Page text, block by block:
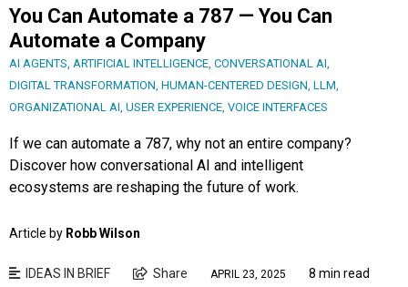
You Can Automate a 787 — You Can
Automate a Company
AI AGENTS ARTIFICIAL INTELLIGENCE CONVERSATIONAL AI
DIGITAL TRANSFORMATION HUMAN-CENTERED DESIGN LLM
ORGANIZATIONAL AI USER EXPERIENCE VOICE INTERFACES
If we can automate a 787, why not an entire company?
Discover how conversational AI and intelligent
ecosystems are reshaping the future of work.
Article by Robb Wilson
IDEAS IN BRIEF Share APRIL 23, 2025 8 min read